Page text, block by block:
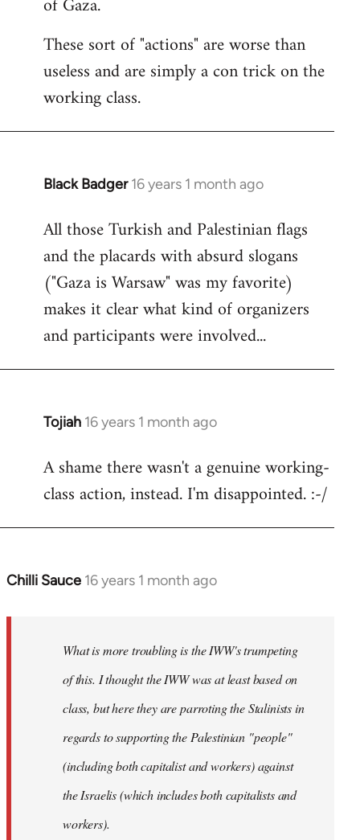
These sort of "actions" are worse than
useless and are simply a con trick on the
working class.
Black Badger 16 years 1 month ago
In
to
Welcome
by
libcom.org
All those Turkish and Palestinian flags
and the placards with absurd slogans
("Gaza is Warsaw" was my favorite)
makes it clear what kind of organizers
and participants were involved...
Tojiah 16 years 1 month ago
In
to
Welcome
libcom.org
A shame there wasn't a genuine working-
class action, instead. I'm disappointed. :-/
Chilli Sauce 16 years 1 month ago
In
libcom.org
What is more troubling is the IWW's trumpeting
of this. I thought the IWW was at least based on
class, but here they are parroting the Stalinists in
regards to supporting the Palestinian "people"
(including both capitalist and workers) against
the Israelis (which includes both capitalists and
workers).